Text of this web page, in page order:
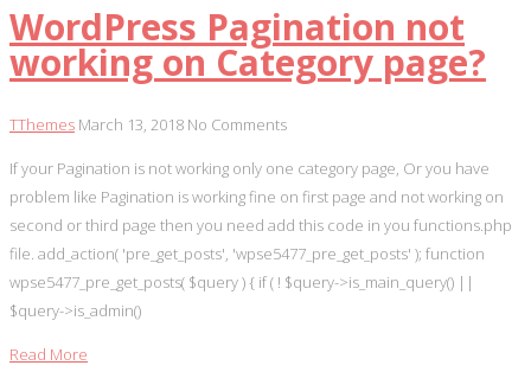
WordPress Pagination not
working on Category page?
TThemes March 13, 2018 No Comments
If your Pagination is not working only one category page, Or you have
problem like Pagination is working fine on first page and not working on
second or third page then you need add this code in you functions.php
file. add_action( 'pre_get_posts', 'wpse5477_pre_get_posts' ); function
wpse5477_pre_get_posts( $query ) { if ( ! $query->is_main_query() ||
$query->is_admin()
Read More